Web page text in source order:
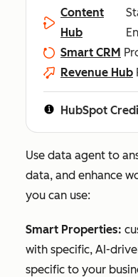
Content
Hub
Smart CRM
Revenue Hub
HubSpot
Use data agent to
data, and enhance
you can use:
Smart Properties:
with specific, AI-
specific to your